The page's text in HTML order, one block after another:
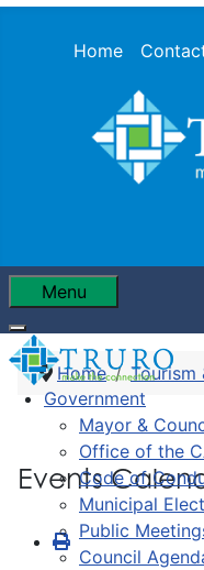
Home
Menu
Government
Mayor &
Office of the
Code of
Municipal
Public
Council
Home Tourism
Events